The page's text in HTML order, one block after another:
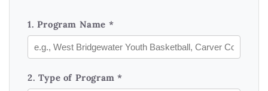
1. Program Name *
2. Type of Program *